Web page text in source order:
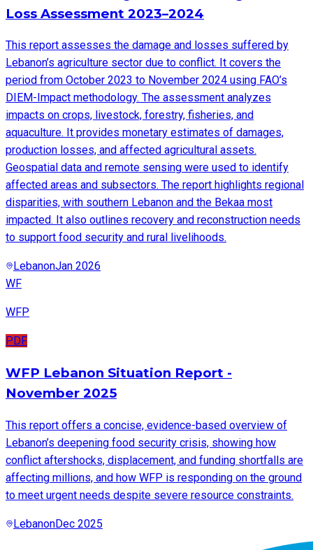
Loss Assessment 2023–2024
This report assesses the damage and losses suffered by
Lebanon’s agriculture sector due to conflict. It covers the
period from October 2023 to November 2024 using FAO’s
DIEM-Impact methodology. The assessment analyzes
impacts on crops, livestock, forestry, fisheries, and
aquaculture. It provides monetary estimates of damages,
production losses, and affected agricultural assets.
Geospatial data and remote sensing were used to identify
affected areas and subsectors. The report highlights regional
disparities, with southern Lebanon and the Bekaa most
impacted. It also outlines recovery and reconstruction needs
to support food security and rural livelihoods.
LebanonJan 2026
WF
WFP
PDF
WFP Lebanon Situation Report -
November 2025
This report offers a concise, evidence-based overview of
Lebanon’s deepening food security crisis, showing how
conflict aftershocks, displacement, and funding shortfalls are
affecting millions, and how WFP is responding on the ground
to meet urgent needs despite severe resource constraints.
LebanonDec 2025